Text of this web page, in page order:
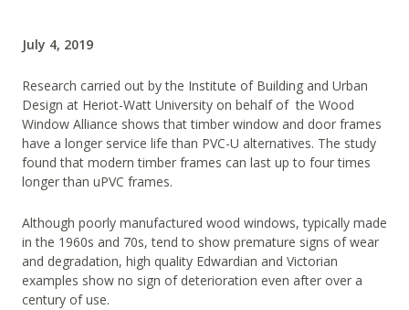
July 4, 2019
Research carried out by the Institute of Building and Urban
Design at Heriot-Watt University on behalf of the Wood
Window Alliance shows that timber window and door frames
have a longer service life than PVC-U alternatives. The study
found that modern timber frames can last up to four times
longer than uPVC frames.
Although poorly manufactured wood windows, typically made
in the 1960s and 70s, tend to show premature signs of wear
and degradation, high quality Edwardian and Victorian
examples show no sign of deterioration even after over a
century of use.